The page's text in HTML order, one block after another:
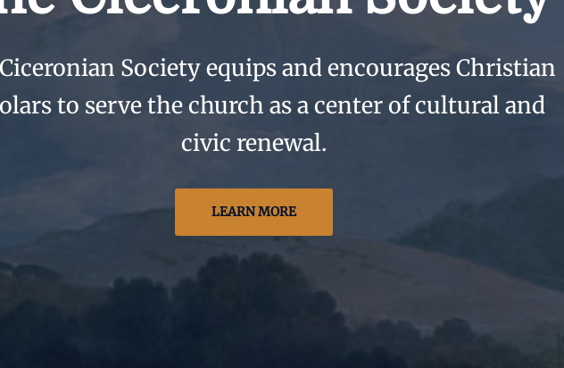
Society equips and encourages Christian
to serve the church as a center of cultural and
civic renewal.
LEARN MORE